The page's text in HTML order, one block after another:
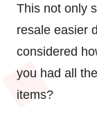
This not only
resale easier
considered
you had all
items?